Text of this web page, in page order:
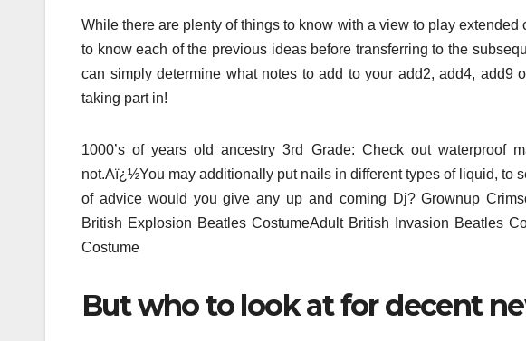
While there are plenty of things to know with a view to play
to know each of the previous ideas before transferring to the
can simply determine what notes to add to your add2, add4, add9
taking part in!
1000’s of years old ancestry 3rd Grade: Check out waterproof
not.Aï¿½You may additionally put nails in different types of liquid, to
of advice would you give any up and coming Dj? Grownup
British Explosion Beatles CostumeAdult British Invasion Beatles
Costume
But who to look at for decent